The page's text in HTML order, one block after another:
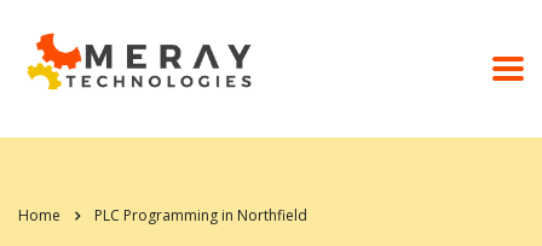
Home PLC Programming in Northfield